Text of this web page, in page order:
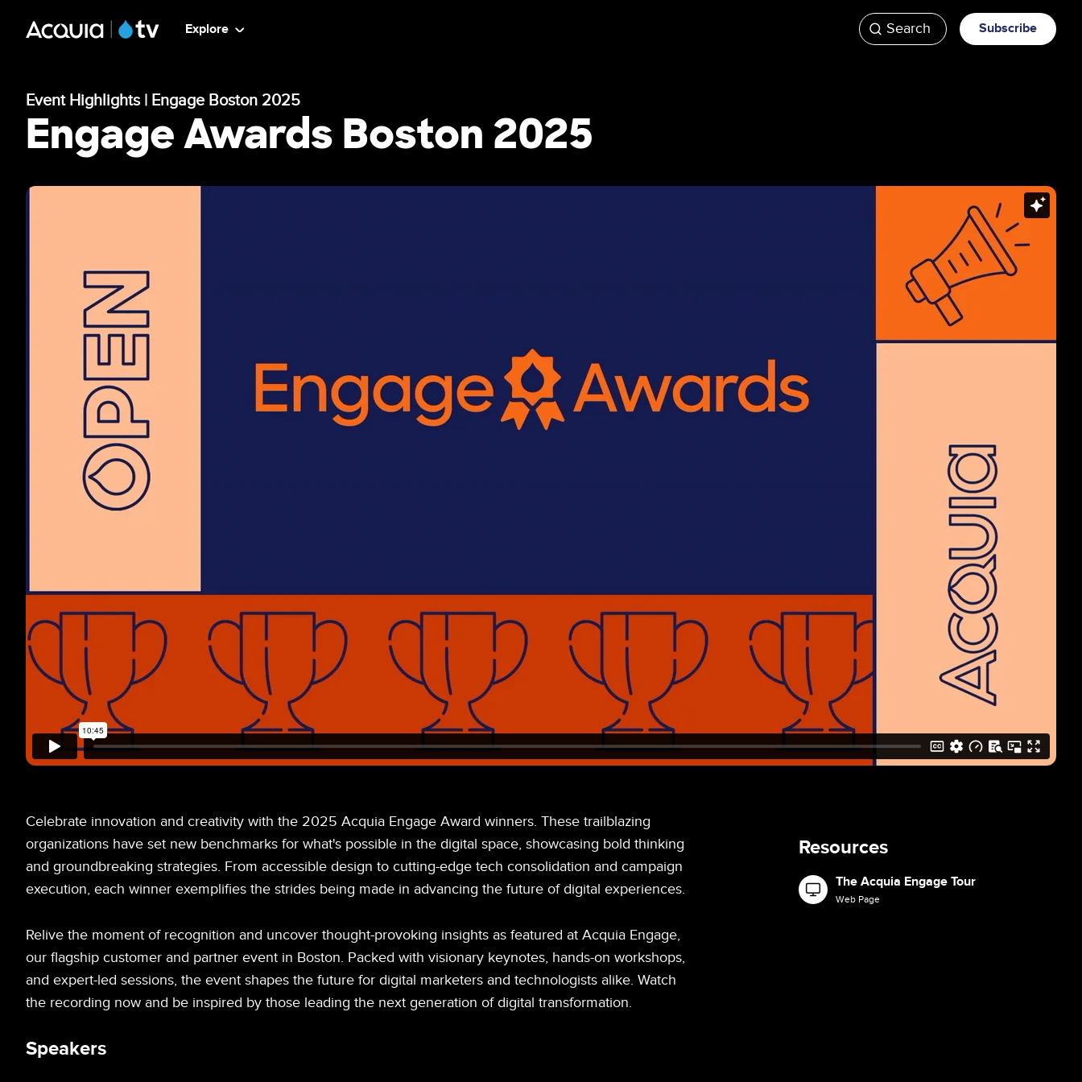
ATV
-
Main
Menu
Explore
Search
ATV
Subscribe
Event Highlights | Engage Boston 2025
Engage Awards Boston 2025
Celebrate innovation and creativity with the 2025 Acquia Engage Award winners. These trailblazing
organizations have set new benchmarks for what's possible in the digital space, showcasing bold thinking
and groundbreaking strategies. From accessible design to cutting-edge tech consolidation and campaign
execution, each winner exemplifies the strides being made in advancing the future of digital experiences.
Relive the moment of recognition and uncover thought-provoking insights as featured at Acquia Engage,
our flagship customer and partner event in Boston. Packed with visionary keynotes, hands-on workshops,
and expert-led sessions, the event shapes the future for digital marketers and technologists alike. Watch
the recording now and be inspired by those leading the next generation of digital transformation.
Speakers
Resources
Image The Acquia Engage Tour
Web Page